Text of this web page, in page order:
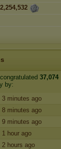
37,074
by:
3 minutes ago
8 minutes ago
9 minutes ago
1 hour ago
2 hours ago